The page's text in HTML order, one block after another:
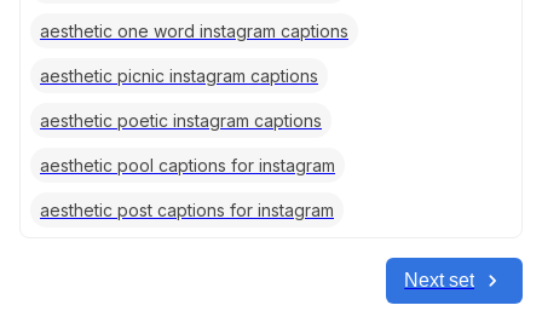
aesthetic one word instagram captions
aesthetic picnic instagram captions
aesthetic poetic instagram captions
aesthetic pool captions for instagram
aesthetic post captions for instagram
Next set